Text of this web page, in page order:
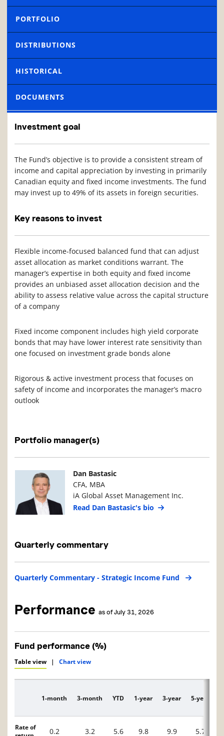
PORTFOLIO
DISTRIBUTIONS
HISTORICAL
DOCUMENTS
Investment goal
The Fund’s objective is to provide a consistent stream of
income and capital appreciation by investing in primarily
Canadian equity and fixed income investments. The fund
may invest up to 49% of its assets in foreign securities.
Key reasons to invest
Flexible income-focused balanced fund that can adjust
asset allocation as market conditions warrant. The
manager’s expertise in both equity and fixed income
provides an unbiased asset allocation decision and the
ability to assess relative value across the capital structure
of a company
Fixed income component includes high yield corporate
bonds that may have lower interest rate sensitivity than
one focused on investment grade bonds alone
Rigorous & active investment process that focuses on
safety of income and incorporates the manager’s macro
outlook
Portfolio manager(s)
Manager PhotoManager Details
Dan Bastasic
CFA, MBA
iA Global Asset Management Inc.
Read Dan Bastasic's bio
Quarterly commentary
Quarterly Commentary - Strategic Income Fund
Performance as of July 31, 2026
Fund performance (%)
Table view | Chart view
Description
1-month 3-month YTD 1-year 3-year 5-year
Rate of
0.2 3.2 5.6 9.8 9.9 5.7